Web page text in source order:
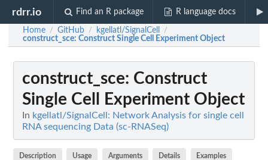
rdrr.io Find an R package R language docs
Home / GitHub / kgellatl/SignalCell /
construct_sce: Construct Single Cell Experiment Object
construct_sce: Construct
Single Cell Experiment Object
In kgellatl/SignalCell: Network Analysis for single cell
RNA sequencing Data (sc-RNASeq)
Description Usage Arguments Details Examples